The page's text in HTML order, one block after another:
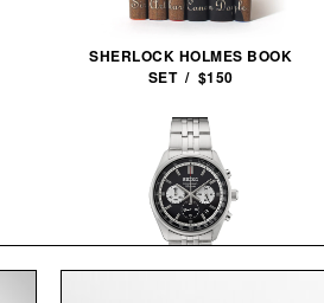
SHERLOCK HOLMES BOOK
SET / $150